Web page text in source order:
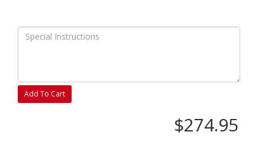
Add To Cart
$274.95